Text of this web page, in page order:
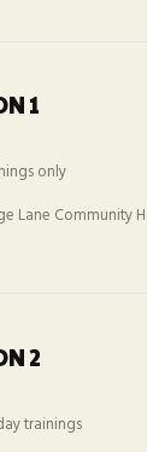
1
only
Lane Community
2
trainings